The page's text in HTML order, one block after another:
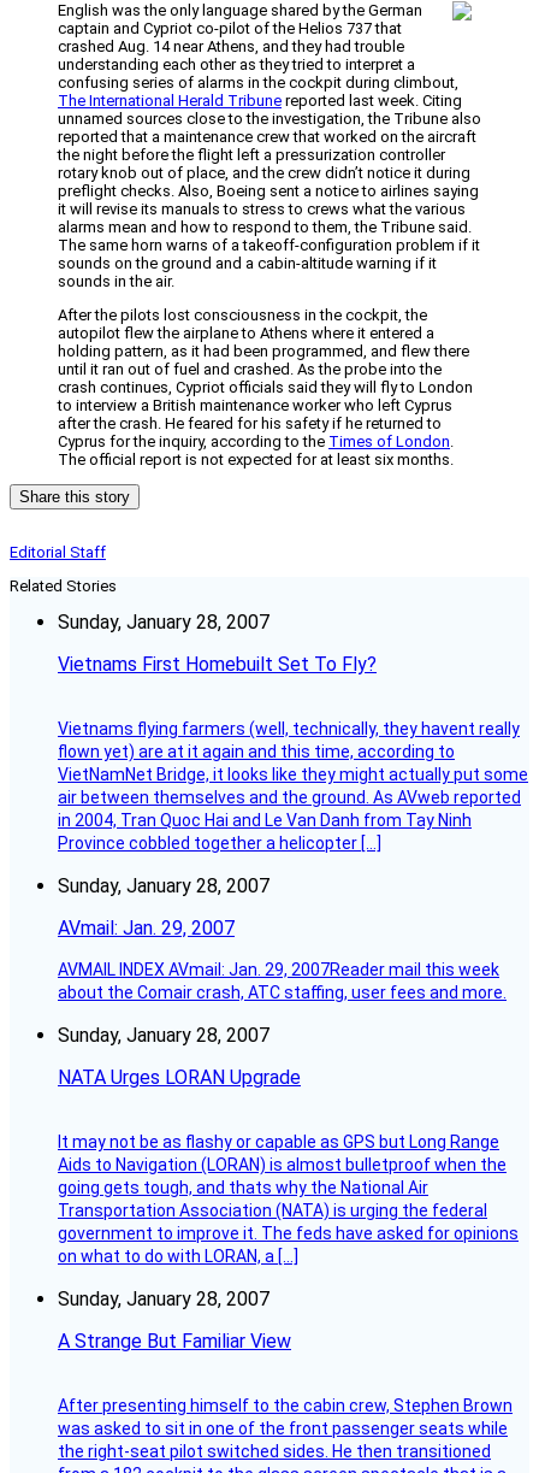
English was the only language shared by the German
captain and Cypriot co-pilot of the Helios 737 that
crashed Aug. 14 near Athens, and they had trouble
understanding each other as they tried to interpret a
confusing series of alarms in the cockpit during climbout,
The International Herald Tribune reported last week. Citing
unnamed sources close to the investigation, the Tribune also
reported that a maintenance crew that worked on the aircraft
the night before the flight left a pressurization controller
rotary knob out of place, and the crew didn’t notice it during
preflight checks. Also, Boeing sent a notice to airlines saying
it will revise its manuals to stress to crews what the various
alarms mean and how to respond to them, the Tribune said.
The same horn warns of a takeoff-configuration problem if it
sounds on the ground and a cabin-altitude warning if it
sounds in the air.
After the pilots lost consciousness in the cockpit, the
autopilot flew the airplane to Athens where it entered a
holding pattern, as it had been programmed, and flew there
until it ran out of fuel and crashed. As the probe into the
crash continues, Cypriot officials said they will fly to London
to interview a British maintenance worker who left Cyprus
after the crash. He feared for his safety if he returned to
Cyprus for the inquiry, according to the Times of London.
The official report is not expected for at least six months.
Share this story
Editorial Staff
Related Stories
Sunday, January 28, 2007
Vietnams First Homebuilt Set To Fly?
Vietnams flying farmers (well, technically, they havent really
flown yet) are at it again and this time, according to
VietNamNet Bridge, it looks like they might actually put some
air between themselves and the ground. As AVweb reported
in 2004, Tran Quoc Hai and Le Van Danh from Tay Ninh
Province cobbled together a helicopter […]
Sunday, January 28, 2007
AVmail: Jan. 29, 2007
AVMAIL INDEX AVmail: Jan. 29, 2007Reader mail this week
about the Comair crash, ATC staffing, user fees and more.
Sunday, January 28, 2007
NATA Urges LORAN Upgrade
It may not be as flashy or capable as GPS but Long Range
Aids to Navigation (LORAN) is almost bulletproof when the
going gets tough, and thats why the National Air
Transportation Association (NATA) is urging the federal
government to improve it. The feds have asked for opinions
on what to do with LORAN, a […]
Sunday, January 28, 2007
A Strange But Familiar View
After presenting himself to the cabin crew, Stephen Brown
was asked to sit in one of the front passenger seats while
the right-seat pilot switched sides. He then transitioned